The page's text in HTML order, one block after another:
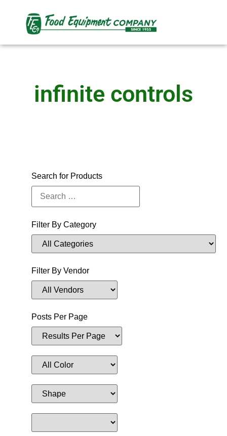
infinite controls
Search for Products
Filter By Category
Filter By Vendor
Posts Per Page